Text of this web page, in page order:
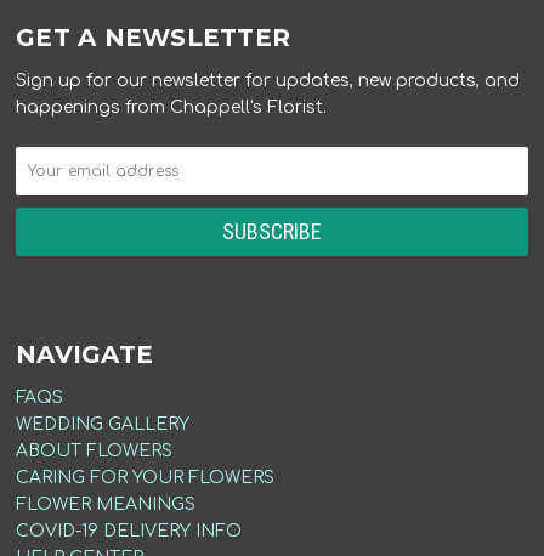
GET A NEWSLETTER
Sign up for our newsletter for updates, new products, and
happenings from Chappell's Florist.
NAVIGATE
FAQS
WEDDING GALLERY
ABOUT FLOWERS
CARING FOR YOUR FLOWERS
FLOWER MEANINGS
COVID-19 DELIVERY INFO